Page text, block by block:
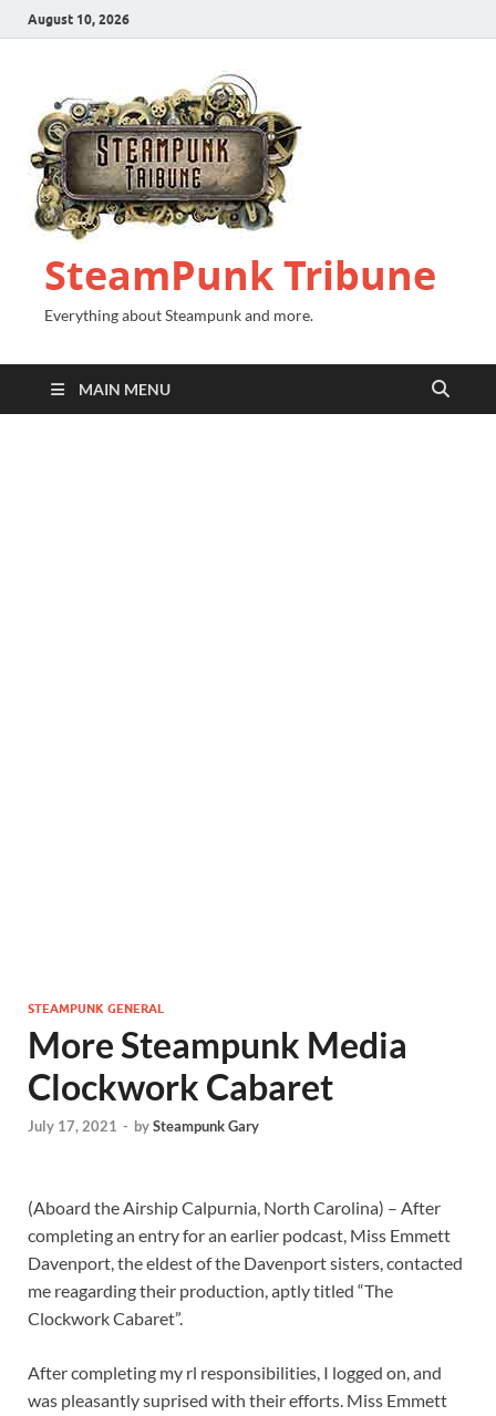
August 10, 2026
SteamPunk Tribune
Everything about Steampunk and more.
MAIN MENU
STEAMPUNK GENERAL
More Steampunk Media
Clockwork Cabaret
July 17, 2021 - bySteampunk Gary
(Aboard the Airship Calpurnia, North Carolina) – After
completing an entry for an earlier podcast, Miss Emmett
Davenport, the eldest of the Davenport sisters, contacted
me reagarding their production, aptly titled “The
Clockwork Cabaret”.
After completing my rl responsibilities, I logged on, and
was pleasantly suprised with their efforts. Miss Emmett